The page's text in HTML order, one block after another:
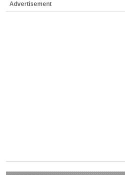
Advertisement